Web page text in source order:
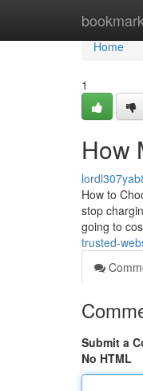
Home
Home
1
How
How to
stop
going to
trusted-
Submit a
No HTML